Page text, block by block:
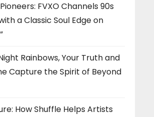
FVXO Channels 90s
a Classic Soul Edge on
Rainbows, Your Truth and
Capture the Spirit of Beyond
How Shuffle Helps Artists